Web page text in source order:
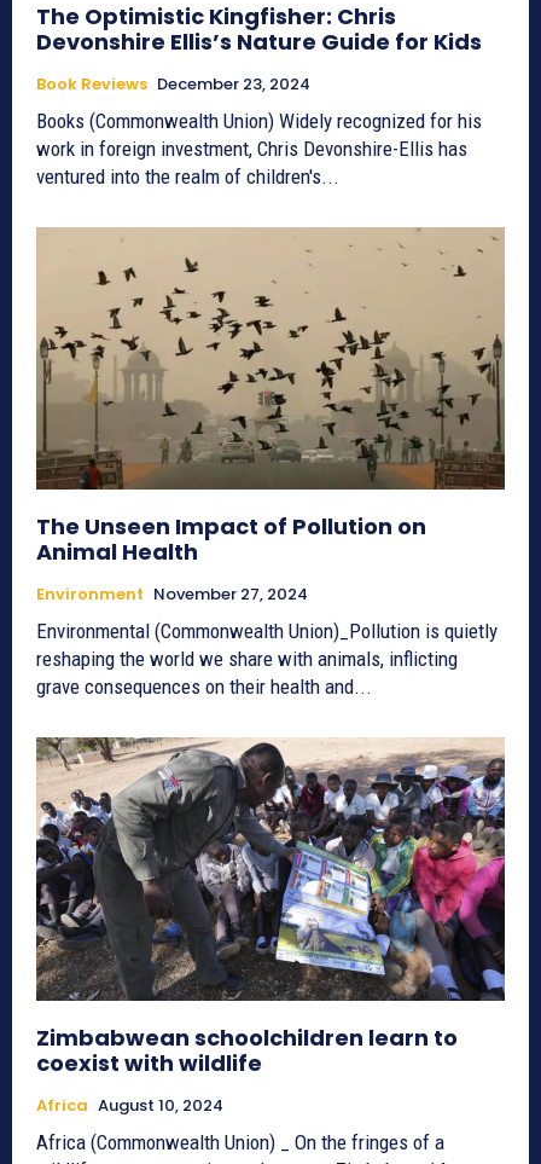
The Optimistic Kingfisher: Chris
Devonshire Ellis’s Nature Guide for Kids
Book Reviews December 23, 2024
Books (Commonwealth Union) Widely recognized for his
work in foreign investment, Chris Devonshire-Ellis has
ventured into the realm of children's...
The Unseen Impact of Pollution on
Animal Health
Environment November 27, 2024
Environmental (Commonwealth Union)_Pollution is quietly
reshaping the world we share with animals, inflicting
grave consequences on their health and...
Zimbabwean schoolchildren learn to
coexist with wildlife
Africa August 10, 2024
Africa (Commonwealth Union) _ On the fringes of a